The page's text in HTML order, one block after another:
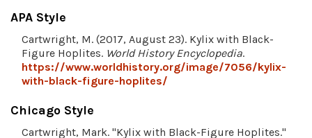
APA Style
Cartwright, M. (2017, August 23). Kylix with Black-
Figure Hoplites. World History Encyclopedia.
https://www.worldhistory.org/image/7056/kylix-
with-black-figure-hoplites/
Chicago Style
Cartwright, Mark. "Kylix with Black-Figure Hoplites."